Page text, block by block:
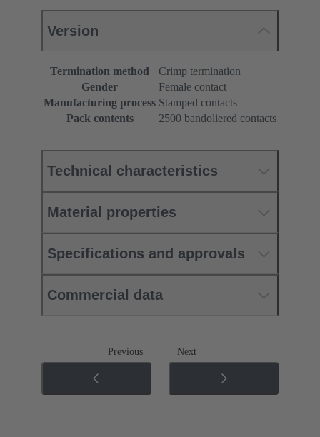
Version
Termination method
Crimp termination
Gender
Female contact
Manufacturing process Stamped contacts
Pack contents
2500 bandoliered contacts
Technical characteristics
Material properties
Specifications and approvals
Commercial data
Previous Next